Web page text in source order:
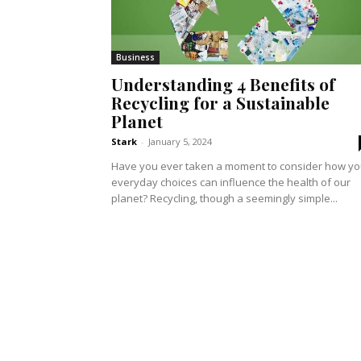
Business
Understanding 4 Benefits of
Recycling for a Sustainable
Planet
Stark - January 5, 2024
Have you ever taken a moment to consider how
everyday choices can influence the health of our
planet? Recycling, though a seemingly simple...